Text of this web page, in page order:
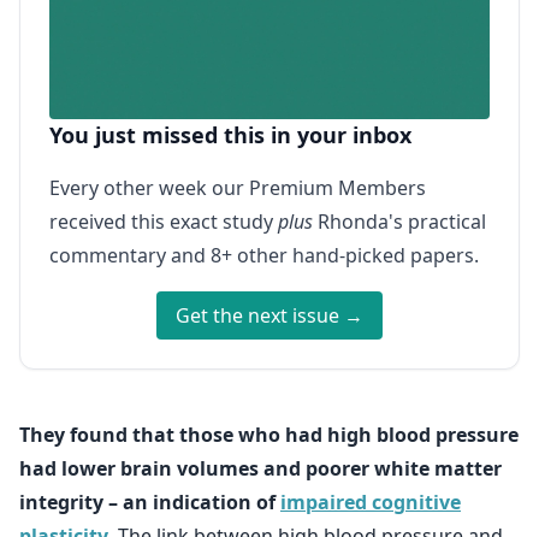
You just missed this in your inbox
Every other week our Premium Members
received this exact studyplus Rhonda's practical
commentary and 8+ other hand-picked papers.
Get the next issue →
They found that those who had high blood pressure
had lower brain volumes and poorer white matter
integrity – an indication ofimpaired cognitive